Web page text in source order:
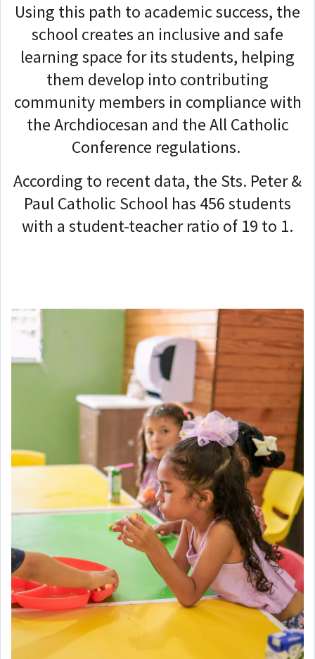
Using this path to academic success, the
school creates an inclusive and safe
learning space for its students, helping
them develop into contributing
community members in compliance with
the Archdiocesan and the All Catholic
Conference regulations.
According to recent data, the Sts. Peter &
Paul Catholic School has 456 students
with a student-teacher ratio of 19 to 1.